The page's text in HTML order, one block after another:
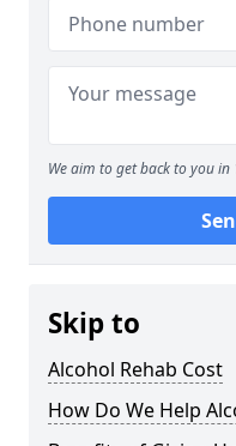
We aim to get back to you
Skip to
Alcohol Rehab Cost
How Do We Help